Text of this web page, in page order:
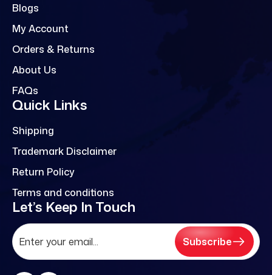
Blogs
My Account
Orders & Returns
About Us
FAQs
Quick Links
Shipping
Trademark Disclaimer
Return Policy
Terms and conditions
Let’s Keep In Touch
Subscribe